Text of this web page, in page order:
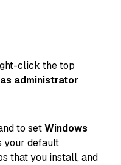
click the top
as administrator
to setWindows
your default
that you install, and